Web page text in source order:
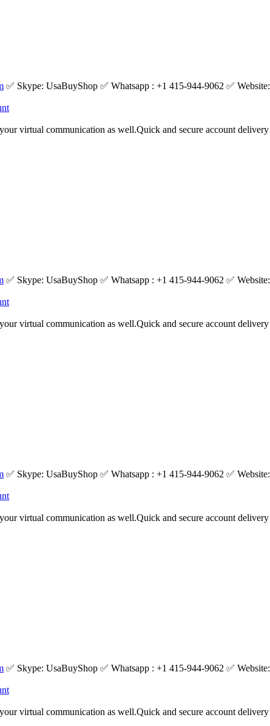
✅ Skype: UsaBuyShop ✅ Whatsapp : +1 415-944-9062 ✅ Website:
virtual communication as well.Quick and secure account delivery
✅ Skype: UsaBuyShop ✅ Whatsapp : +1 415-944-9062 ✅ Website:
virtual communication as well.Quick and secure account delivery
✅ Skype: UsaBuyShop ✅ Whatsapp : +1 415-944-9062 ✅ Website:
virtual communication as well.Quick and secure account delivery
✅ Skype: UsaBuyShop ✅ Whatsapp : +1 415-944-9062 ✅ Website:
virtual communication as well.Quick and secure account delivery